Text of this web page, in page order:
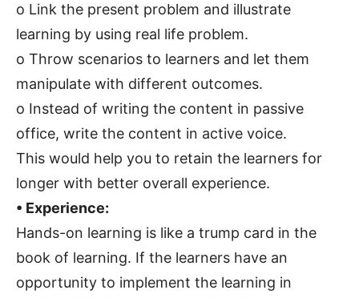
o Link the present problem and illustrate
learning by using real life problem.
o Throw scenarios to learners and let them
manipulate with different outcomes.
o Instead of writing the content in passive
office, write the content in active voice.
This would help you to retain the learners for
longer with better overall experience.
• Experience:
Hands-on learning is like a trump card in the
book of learning. If the learners have an
opportunity to implement the learning in